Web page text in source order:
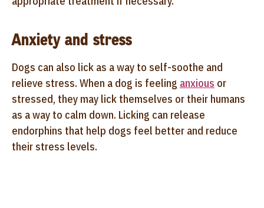
Anxiety and stress
Dogs can also lick as a way to self-soothe and
relieve stress. When a dog is feeling anxious or
stressed, they may lick themselves or their humans
as a way to calm down. Licking can release
endorphins that help dogs feel better and reduce
their stress levels.